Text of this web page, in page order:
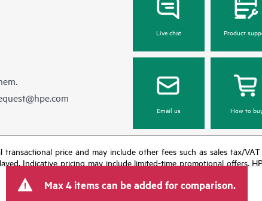
Live chat Product
Email us How to
price and may include other fees such as sales tax/
Indicative pricing may include limited-time promotional offers.
Max 4 items can be added for comparison.